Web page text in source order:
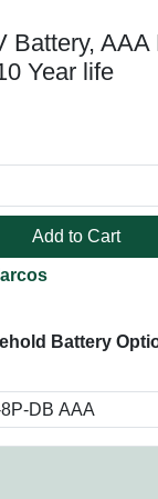
Battery, AAA
Year life
Add to Cart
Battery